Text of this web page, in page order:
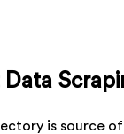
is source